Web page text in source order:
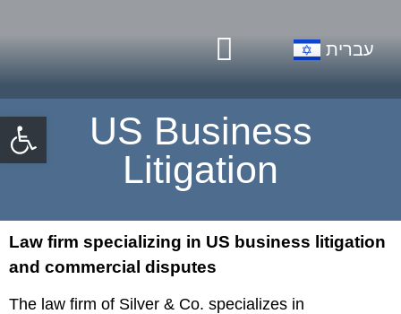
Open toolbar
עברית
US Business
Litigation
Law firm specializing in US business litigation
and commercial disputes
The law firm of Silver & Co. specializes in